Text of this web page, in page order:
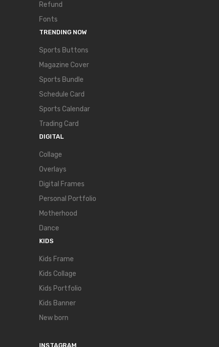
Refund
Fonts
TRENDING NOW
Sports Buttons
Magazine Cover
Sports Bundle
Schedule Card
Sports Calendar
Trading Card
DIGITAL
Collage
Overlays
Digital Frames
Personal Portfolio
Motherhood
Dance
KIDS
Kids Frame
Kids Collage
Kids Portfolio
Kids Banner
New born
INSTAGRAM